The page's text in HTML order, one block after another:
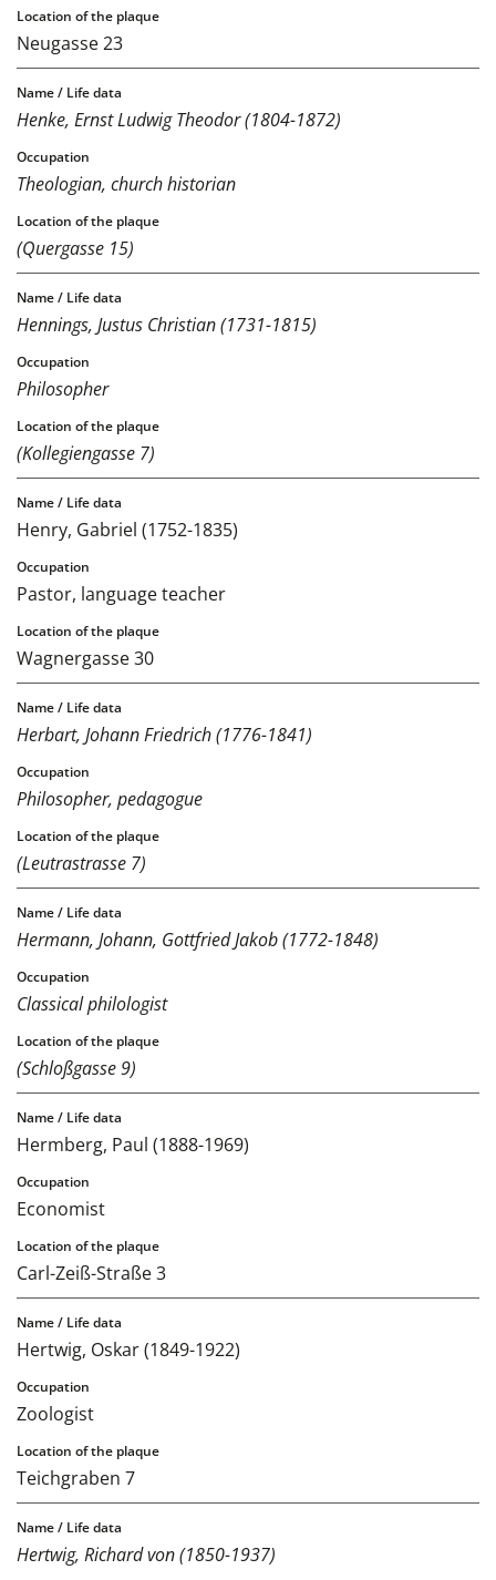
Neugasse 23
Henke, Ernst Ludwig Theodor (1804-1872)
Theologian, church historian
(Quergasse 15)
Hennings, Justus Christian (1731-1815)
Philosopher
(Kollegiengasse 7)
Henry, Gabriel (1752-1835)
Pastor, language teacher
Wagnergasse 30
Herbart, Johann Friedrich (1776-1841)
Philosopher, pedagogue
(Leutrastrasse 7)
Hermann, Johann, Gottfried Jakob (1772-1848)
Classical philologist
(Schloßgasse 9)
Hermberg, Paul (1888-1969)
Economist
Carl-Zeiß-Straße 3
Hertwig, Oskar (1849-1922)
Zoologist
Teichgraben 7
Hertwig, Richard von (1850-1937)